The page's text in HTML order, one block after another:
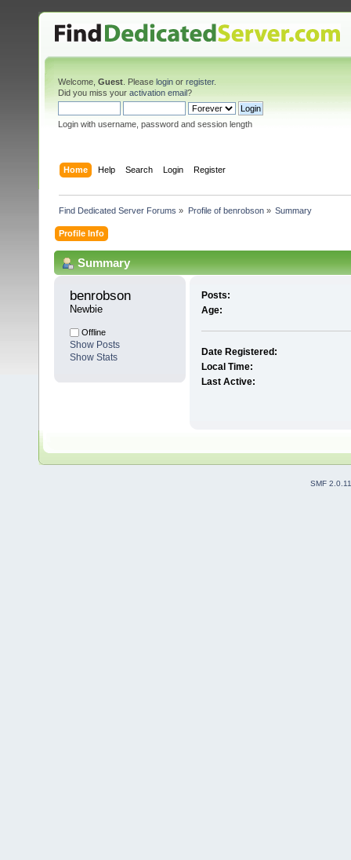
Welcome, Guest . Please login or register.
Did you miss your activation email?
Login with username, password and session length
Home Help Search Login Register
Find Dedicated Server Forums » Profile of benrobson» Summary
Profile Info
Summary
benrobson
Newbie
Offline
Show Posts
Show Stats
Posts:
Age:
Date Registered:
Local Time:
Last Active:
SMF 2.0.11